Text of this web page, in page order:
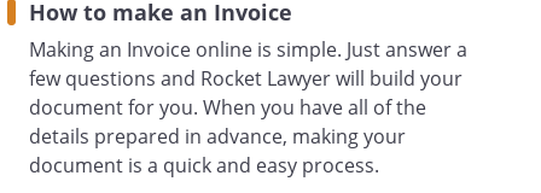
Description
and
Unit
price
Quantity Sub-
total
VAT
How to make an Invoice
Making an Invoice online is simple. Just answer a
few questions and Rocket Lawyer will build your
document for you. When you have all of the
details prepared in advance, making your
document is a quick and easy process.